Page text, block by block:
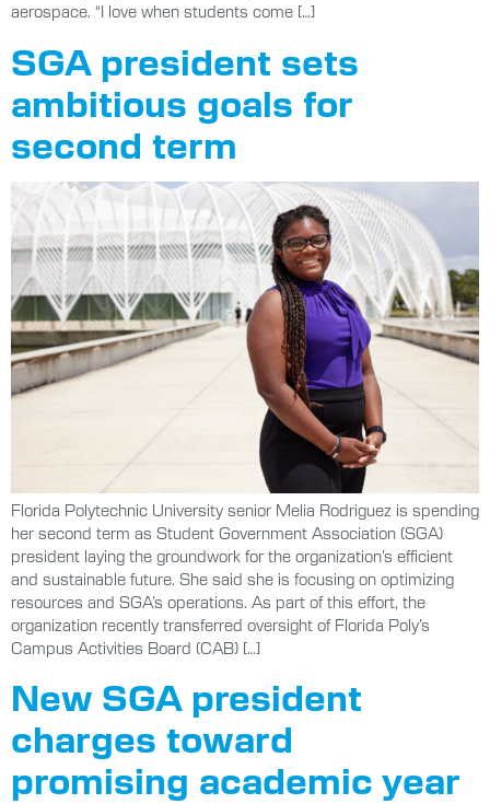
aerospace. “I love when students come […]
SGA president sets
ambitious goals for
second term
Florida Polytechnic University senior Melia Rodriguez is spending
her second term as Student Government Association (SGA)
president laying the groundwork for the organization’s efficient
and sustainable future. She said she is focusing on optimizing
resources and SGA’s operations. As part of this effort, the
organization recently transferred oversight of Florida Poly’s
Campus Activities Board (CAB) […]
New SGA president
charges toward
promising academic year